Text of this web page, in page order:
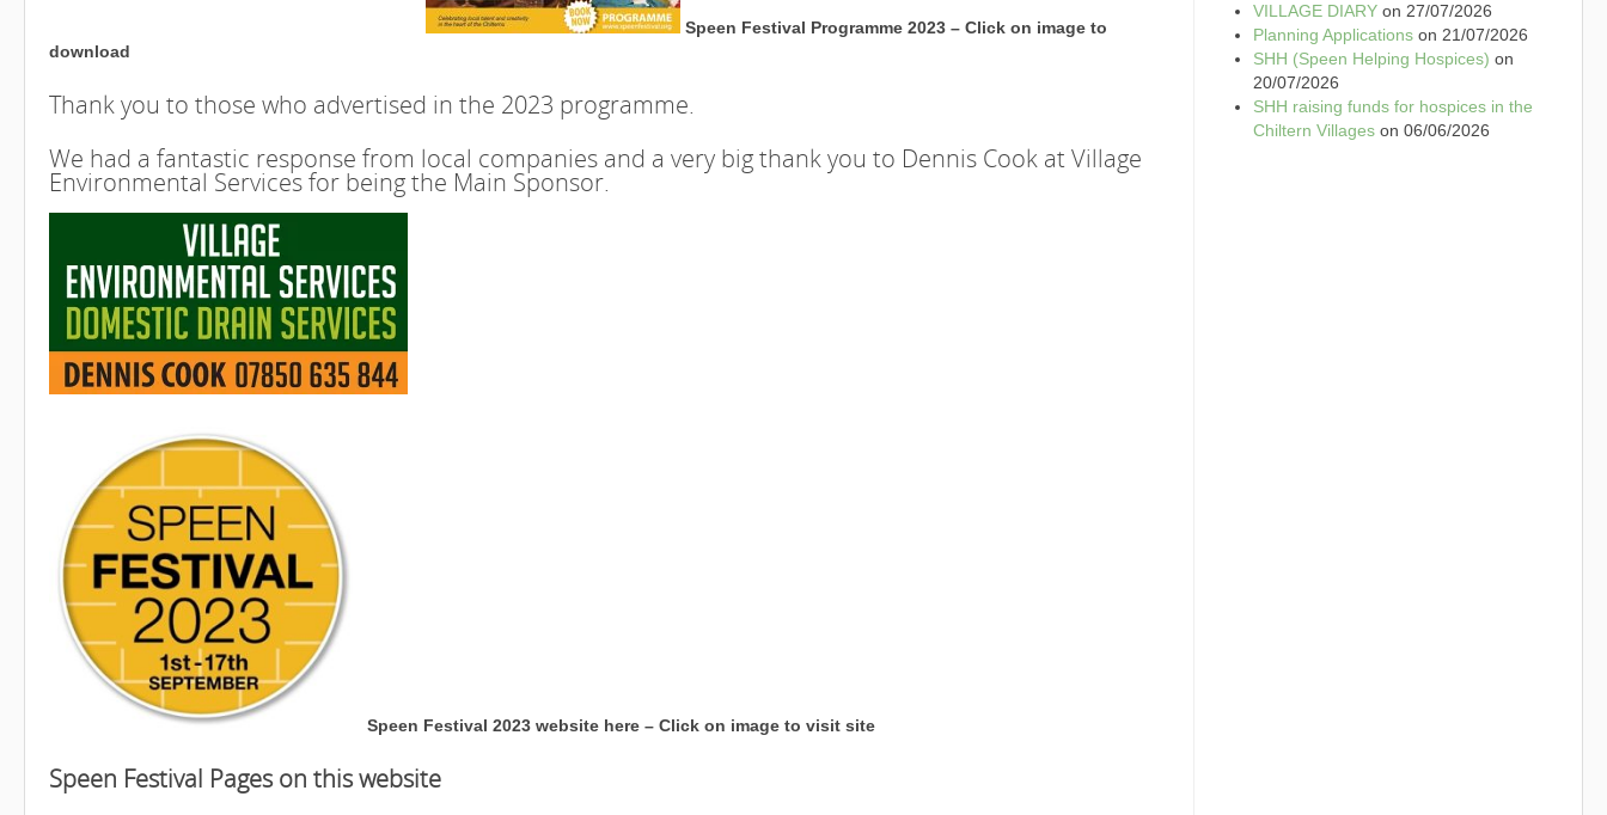
Speen Festival Programme 2023 – Click on image to
download
Thank you to those who advertised in the 2023 programme.
We had a fantastic response from local companies and a very big thank you to Dennis Cook at Village
Environmental Services for being the Main Sponsor.
Speen Festival 2023 website here – Click on image to visit site
Speen Festival Pages on this website
VILLAGE DIARYon 27/07/2026
Planning Applicationson 21/07/2026
SHH (Speen Helping Hospices) on
20/07/2026
SHH raising funds for hospices in the
Chiltern Villageson 06/06/2026